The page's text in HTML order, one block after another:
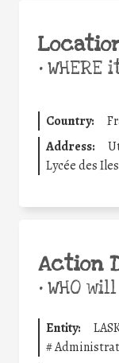
•
Country:
Address:
Lycée des
Action
•WHO
Entity:
#